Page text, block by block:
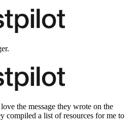
the message they wrote on the
compiled a list of resources for me to